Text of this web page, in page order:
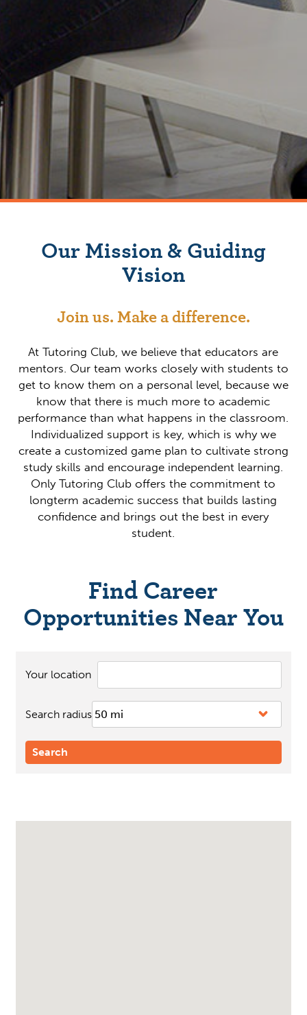
Our Mission & Guiding
Vision
Join us. Make a difference.
At Tutoring Club, we believe that educators are
mentors. Our team works closely with students to
get to know them on a personal level, because we
know that there is much more to academic
performance than what happens in the classroom.
Individualized support is key, which is why we
create a customized game plan to cultivate strong
study skills and encourage independent learning.
Only Tutoring Club offers the commitment to
longterm academic success that builds lasting
confidence and brings out the best in every
student.
Find Career
Opportunities Near You
Your location
Search radius